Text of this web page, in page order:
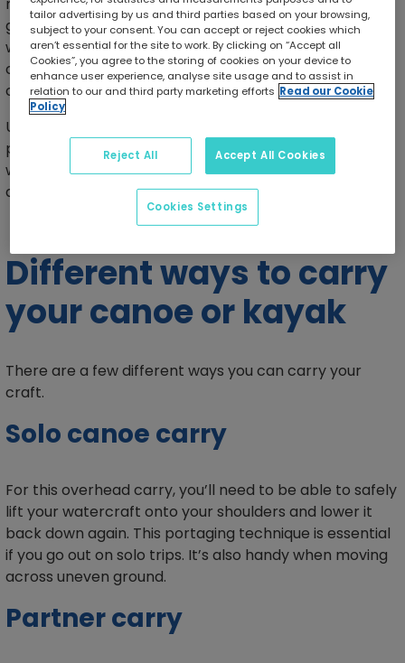
may be to move between two bodies of water or to
get around rapids, waterfalls, dams, or shallow
waterways. Portaging may also be required in
conservation areas where paddling is restricted in
certain places.
Using proper portaging techniques is important to
prevent injuries, reduce fatigue, protect your
watercraft and equipment, and improve efficiency
during trips.
Different ways to carry
your canoe or kayak
There are a few different ways you can carry your
craft.
Solo canoe carry
For this overhead carry, you’ll need to be able to safely
lift your watercraft onto your shoulders and lower it
back down again. This portaging technique is essential
if you go out on solo trips. It’s also handy when moving
across uneven ground.
Partner carry
tailor advertising by us and third parties based on your browsing,
subject to your consent. You can accept or reject cookies which
aren’t essential for the site to work. By clicking on “Accept all
Cookies”, you agree to the storing of cookies on your device to
enhance user experience, analyse site usage and to assist in
relation to our and third party marketing efforts Read our Cookie
Policy
Reject All Accept All Cookies
Cookies Settings